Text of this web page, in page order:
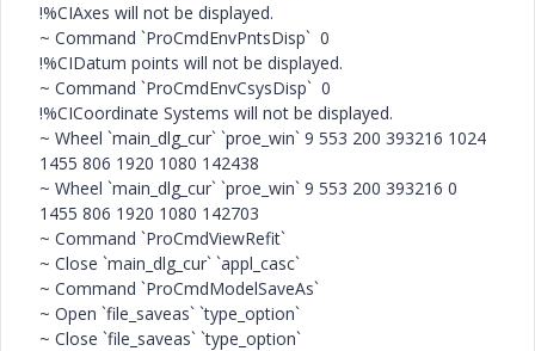
!%CIAxes will not be displayed.
~ Command `ProCmdEnvPntsDisp` 0
!%CIDatum points will not be displayed.
~ Command `ProCmdEnvCsysDisp` 0
!%CICoordinate Systems will not be displayed.
~ Wheel `main_dlg_cur` `proe_win` 9 553 200 393216 1024
1455 806 1920 1080 142438
~ Wheel `main_dlg_cur` `proe_win` 9 553 200 393216 0
1455 806 1920 1080 142703
~ Command `ProCmdViewRefit`
~ Close `main_dlg_cur` `appl_casc`
~ Command `ProCmdModelSaveAs`
~ Open `file_saveas` `type_option`
~ Close `file_saveas` `type_option`